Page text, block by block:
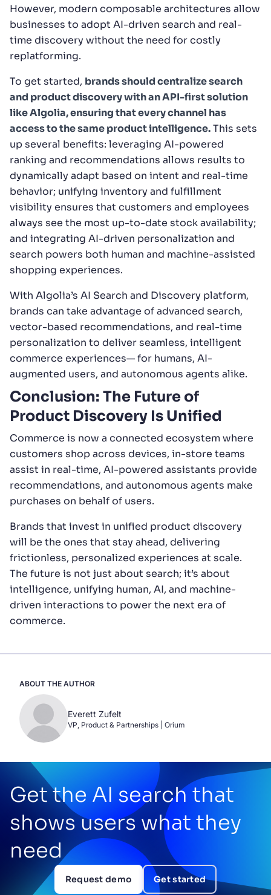
However, modern composable architectures allow
businesses to adopt AI-driven search and real-
time discovery without the need for costly
replatforming.
To get started, brands should centralize search
and product discovery with an API-first solution
like Algolia, ensuring that every channel has
access to the same product intelligence.This sets
up several benefits: leveraging AI-powered
ranking and recommendations allows results to
dynamically adapt based on intent and real-time
behavior; unifying inventory and fulfillment
visibility ensures that customers and employees
always see the most up-to-date stock availability;
and integrating AI-driven personalization and
search powers both human and machine-assisted
shopping experiences.
With Algolia’s AI Search and Discovery platform,
brands can take advantage of advanced search,
vector-based recommendations, and real-time
personalization to deliver seamless, intelligent
commerce experiences— for humans, AI-
augmented users, and autonomous agents alike.
Conclusion: The Future of
Product Discovery Is Unified
Commerce is now a connected ecosystem where
customers shop across devices, in-store teams
assist in real-time, AI-powered assistants provide
recommendations, and autonomous agents make
purchases on behalf of users.
Brands that invest in unified product discovery
will be the ones that stay ahead, delivering
frictionless, personalized experiences at scale.
The future is not just about search; it’s about
intelligence, unifying human, AI, and machine-
driven interactions to power the next era of
commerce.
ABOUT THE AUTHOR
Everett Zufelt
VP, Product & Partnerships | Orium
Get the AI search that
shows users what they
need
Request demo Get started